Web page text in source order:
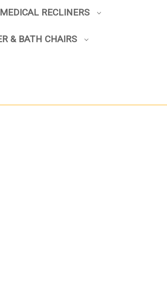
MEDICAL RECLINERS
& BATH CHAIRS